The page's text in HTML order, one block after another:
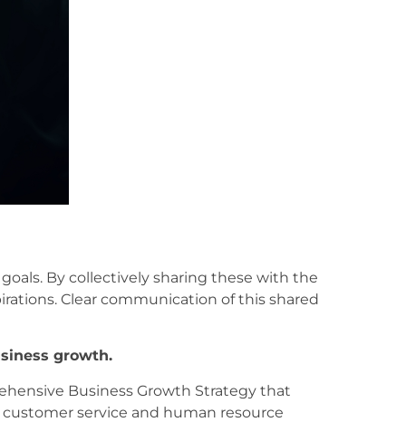
By collectively sharing these with the
Clear communication of this shared
growth.
Business Growth Strategy that
service and human resource